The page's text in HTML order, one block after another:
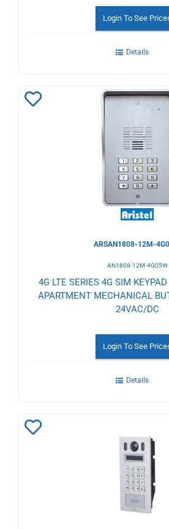
Login To See
Details
ARSAN1808-12M-
AN1808-12M-4G05W
4G LTE SERIES 4G SIM
APARTMENT MECHANICAL
24VAC/DC
Login To See
Details